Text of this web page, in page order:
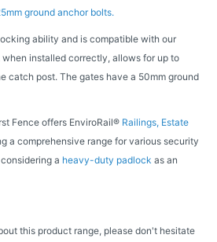
ground anchor bolts.
ability and is compatible with our
installed correctly, allows for up to
catch post. The gates have a 50mm ground
Fence offers EnviroRail® Railings, Estate
a comprehensive range for various security
a heavy-duty padlock as an
this product range, please don't hesitate